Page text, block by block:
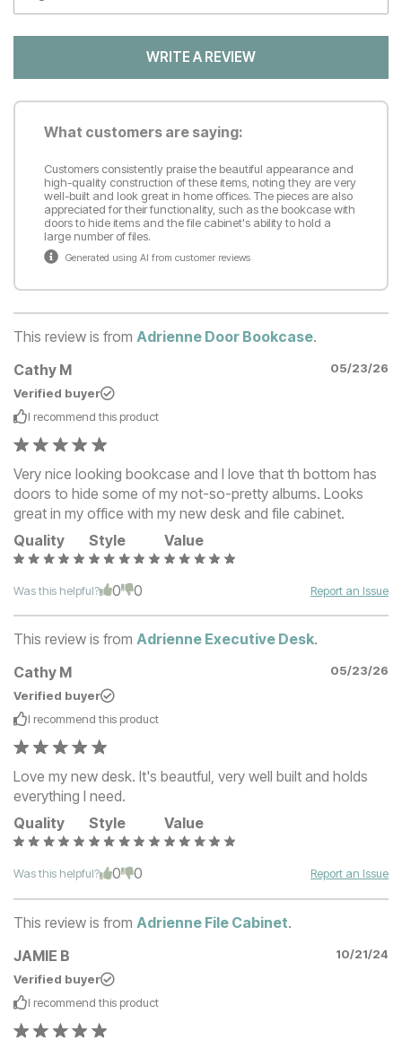
WRITE A REVIEW
What customers are saying:
Customers consistently praise the beautiful appearance and
high-quality construction of these items, noting they are very
well-built and look great in home offices. The pieces are also
appreciated for their functionality, such as the bookcase with
doors to hide items and the file cabinet's ability to hold a
large number of files.
Generated using AI from customer reviews
This review is from Adrienne Door Bookcase.
Cathy M
05/23/26
Verified buyer
I recommend this product
Very nice looking bookcase and I love that th bottom has
doors to hide some of my not-so-pretty albums. Looks
great in my office with my new desk and file cabinet.
Quality
Style Value
Was this helpful? 0 0 Report an Issue
This review is from Adrienne Executive Desk.
Cathy M
05/23/26
Verified buyer
I recommend this product
Love my new desk. It's beautful, very well built and holds
everything I need.
Quality
Style Value
Was this helpful? 0 0 Report an Issue
This review is from Adrienne File Cabinet.
JAMIE B
10/21/24
Verified buyer
I recommend this product